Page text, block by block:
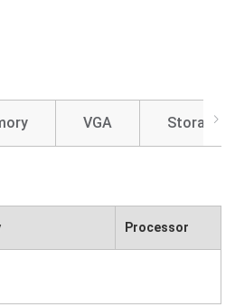
VGA Storage
Processor